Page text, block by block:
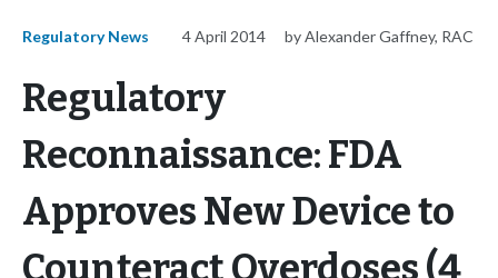
Regulatory News 4 April 2014 by Alexander Gaffney, RAC
Regulatory
Reconnaissance: FDA
Approves New Device to